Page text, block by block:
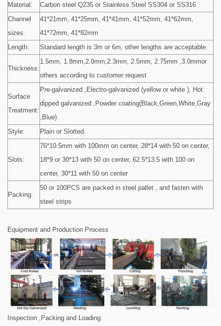
Material:
Carbon steel Q235 or Stainless Steel SS304 or SS316
Channel
sizes:
41*21mm, 41*25mm, 41*41mm, 41*52mm, 41*62mm,
41*72mm, 41*82mm
Length:
Standard length is 3m or 6m, other lengths are acceptable.
Thickness:
1.5mm, 1.8mm,2.0mm,2.3mm, 2.5mm, 2.75mm ,3.0mmor
others according to customer request
Surface
Treatment:
Pre-galvanized ,Electro-galvanized (yellow or white ), Hot
dipped galvanized ,Powder coating(Black,Green,White,Gray
,Blue)
Style:
Plain or Slotted.
Slots:
76*10.5mm with 100mm on center, 28*14 with 50 on center,
18*9 or 30*13 with 50 on center, 62.5*13.5 with 100 on
center, 30*11 with 50 on center
Packing:
50 or 100PCS are packed in steel pallet , and fasten with
steel strips
Equipment and Production Process
Inspection ,Packing and Loading